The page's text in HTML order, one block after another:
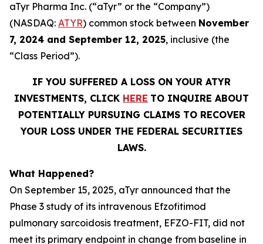
aTyr Pharma Inc. (“aTyr” or the “Company”)
(NASDAQ: ATYR) common stock between November
7, 2024 and September 12, 2025, inclusive (the
“Class Period”).
IF YOU SUFFERED A LOSS ON YOUR ATYR
INVESTMENTS, CLICK HERE TO INQUIRE ABOUT
POTENTIALLY PURSUING CLAIMS TO RECOVER
YOUR LOSS UNDER THE FEDERAL SECURITIES
LAWS.
What Happened?
On September 15, 2025, aTyr announced that the
Phase 3 study of its intravenous Efzofitimod
pulmonary sarcoidosis treatment, EFZO-FIT, did not
meet its primary endpoint in change from baseline in